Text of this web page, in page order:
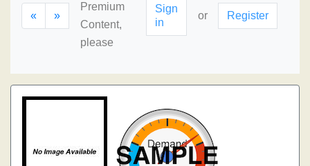
« »
Premium
Content,
please
Sign
in
or Register